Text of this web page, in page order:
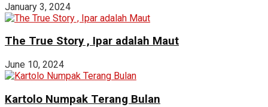
January 3, 2024
The True Story , Ipar adalah Maut
June 10, 2024
Kartolo Numpak Terang Bulan